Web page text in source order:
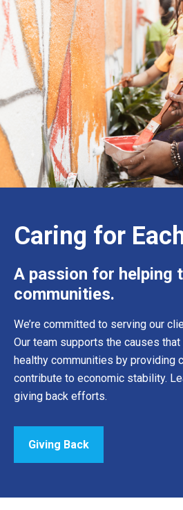
Caring for
A passion for helping
communities.
We’re committed to serving our
Our team supports the causes
healthy communities by providing
contribute to economic stability.
giving back efforts.
Giving Back